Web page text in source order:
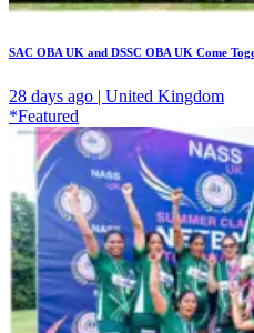
SAC OBA UK and DSSC OBA UK Come
28 days ago | United Kingdom
*Featured